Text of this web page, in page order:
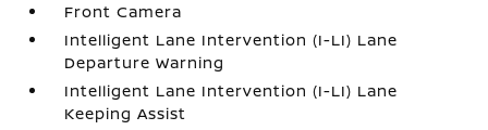
Front Camera
Intelligent Lane Intervention (I-LI) Lane
Departure Warning
Intelligent Lane Intervention (I-LI) Lane
Keeping Assist